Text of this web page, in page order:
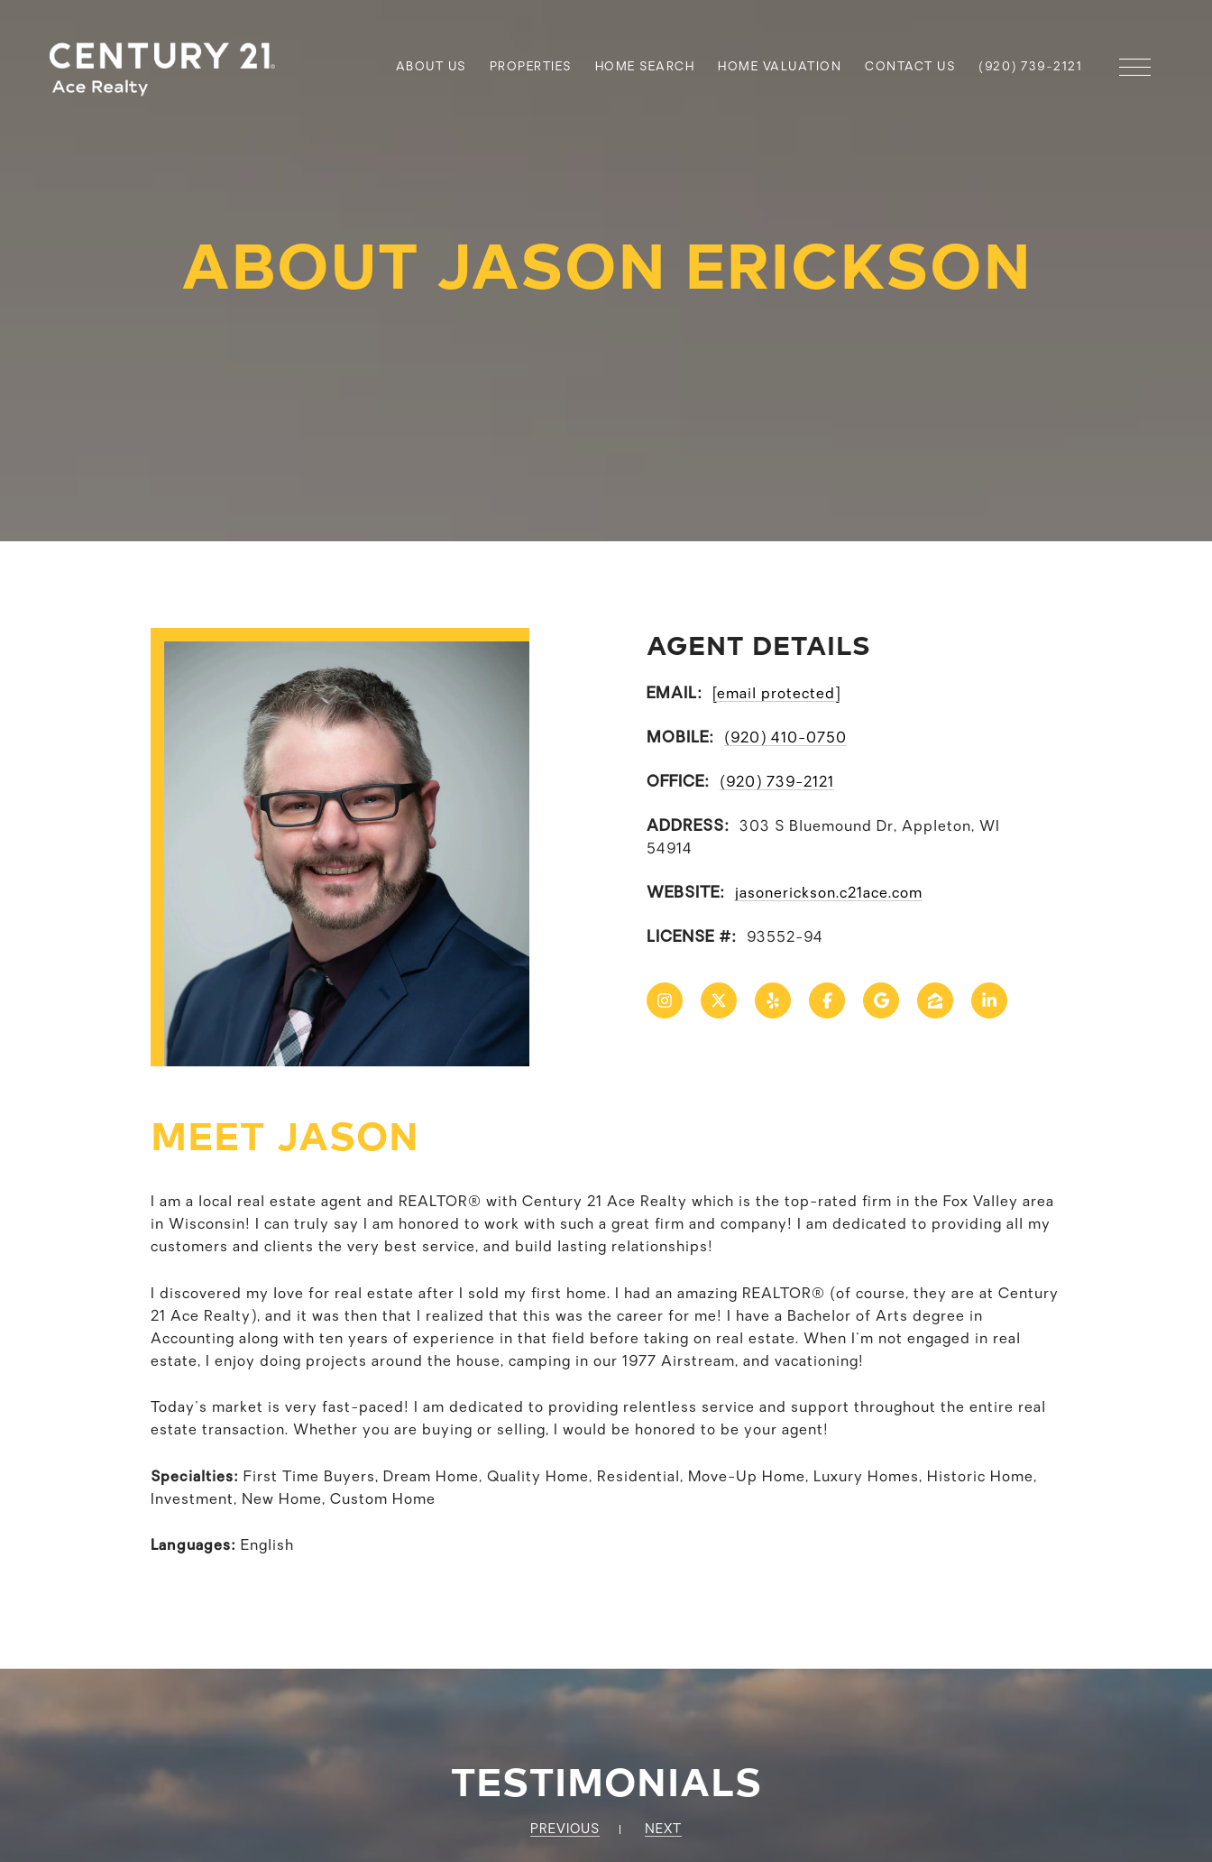
ABOUT US PROPERTIES HOME SEARCH HOME VALUATION CONTACT US (920) 739-2121
ABOUT JASON ERICKSON
AGENT DETAILS
EMAIL: [email protected]
MOBILE: (920) 410-0750
OFFICE: (920) 739-2121
ADDRESS:
303 S Bluemound Dr, Appleton, WI
54914
WEBSITE: jasonerickson.c21ace.com
LICENSE #: 93552-94
MEET JASON
I am a local real estate agent and REALTOR® with Century 21 Ace Realty which is the top-rated firm in the Fox Valley area
in Wisconsin! I can truly say I am honored to work with such a great firm and company! I am dedicated to providing all my
customers and clients the very best service, and build lasting relationships!
I discovered my love for real estate after I sold my first home. I had an amazing REALTOR® (of course, they are at Century
21 Ace Realty), and it was then that I realized that this was the career for me! I have a Bachelor of Arts degree in
Accounting along with ten years of experience in that field before taking on real estate. When I'm not engaged in real
estate, I enjoy doing projects around the house, camping in our 1977 Airstream, and vacationing!
Today's market is very fast-paced! I am dedicated to providing relentless service and support throughout the entire real
estate transaction. Whether you are buying or selling, I would be honored to be your agent!
Specialties: First Time Buyers, Dream Home, Quality Home, Residential, Move-Up Home, Luxury Homes, Historic Home,
Investment, New Home, Custom Home
Languages: English
TESTIMONIALS
PREVIOUS NEXT